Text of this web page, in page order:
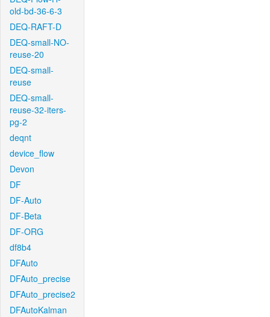
old-bd-36-6-3
DEQ-RAFT-D
DEQ-small-NO-
reuse-20
DEQ-small-
reuse
DEQ-small-
reuse-32-iters-
pg-2
deqnt
device_flow
Devon
DF
DF-Auto
DF-Beta
DF-ORG
df8b4
DFAuto
DFAuto_precise
DFAuto_precise2
DFAutoKalman